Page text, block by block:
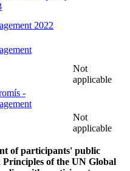
2022
Not
applicable
-
Not
applicable
of participants' public
of the UN Global